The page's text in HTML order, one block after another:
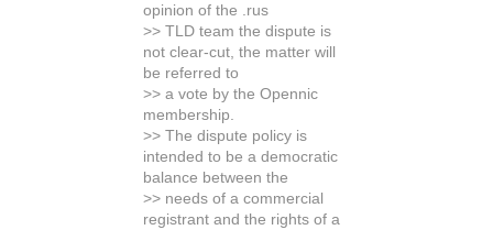
opinion of the .rus
>> TLD team the dispute is
not clear-cut, the matter will
be referred to
>> a vote by the Opennic
membership.
>> The dispute policy is
intended to be a democratic
balance between the
>> needs of a commercial
registrant and the rights of a